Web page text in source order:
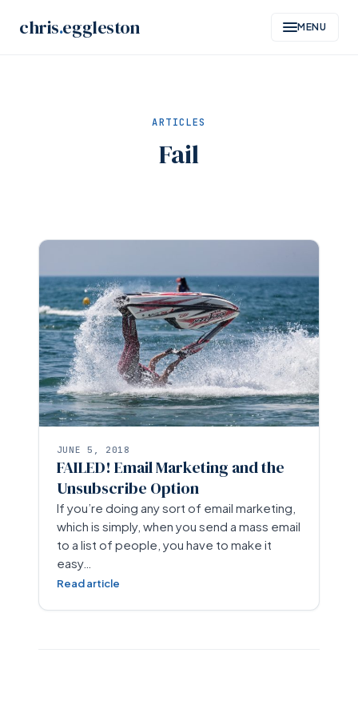
chris.eggleston MENU
ARTICLES
Fail
JUNE 5, 2018
FAILED! Email Marketing and the
Unsubscribe Option
If you’re doing any sort of email marketing,
which is simply, when you send a mass email
to a list of people, you have to make it
easy…
Read article